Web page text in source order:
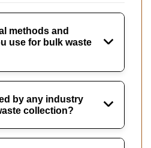
methods and
use for bulk waste
by any industry
collection?